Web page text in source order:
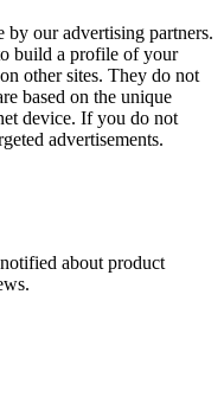
by our advertising partners.
build a profile of your
other sites. They do not
based on the unique
device. If you do not
advertisements.
about product